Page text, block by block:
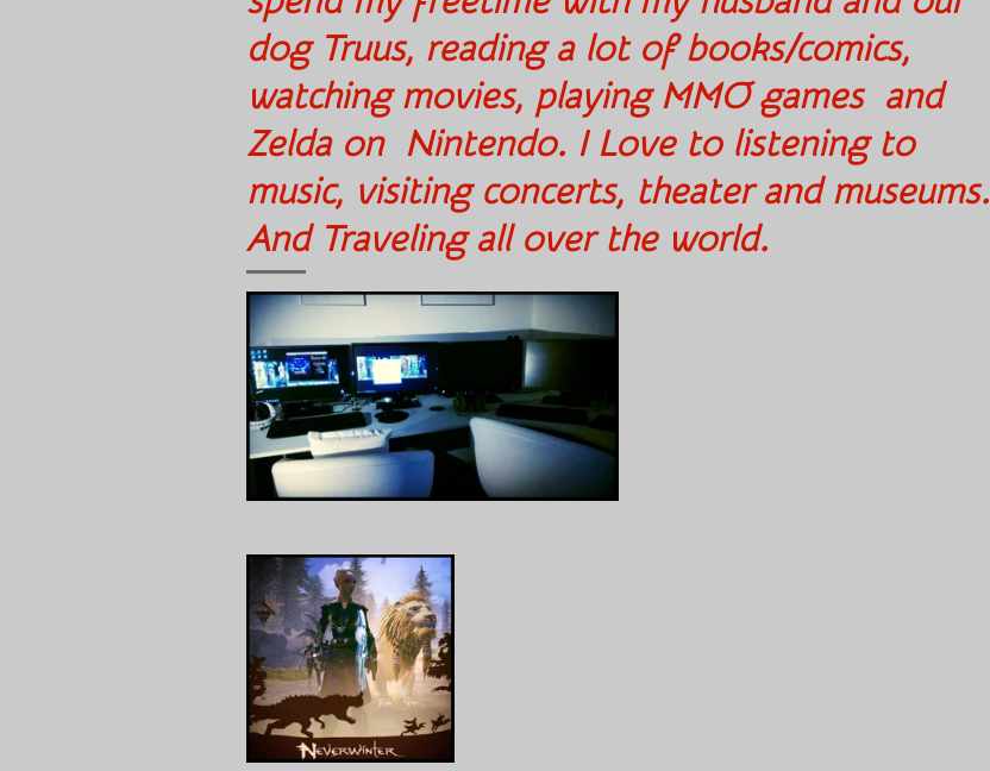
dog Truus, reading a lot of books/comics,
watching movies, playing MMO games and
Zelda on Nintendo. I Love to listening to
music, visiting concerts, theater and museums.
And Traveling all over the world.